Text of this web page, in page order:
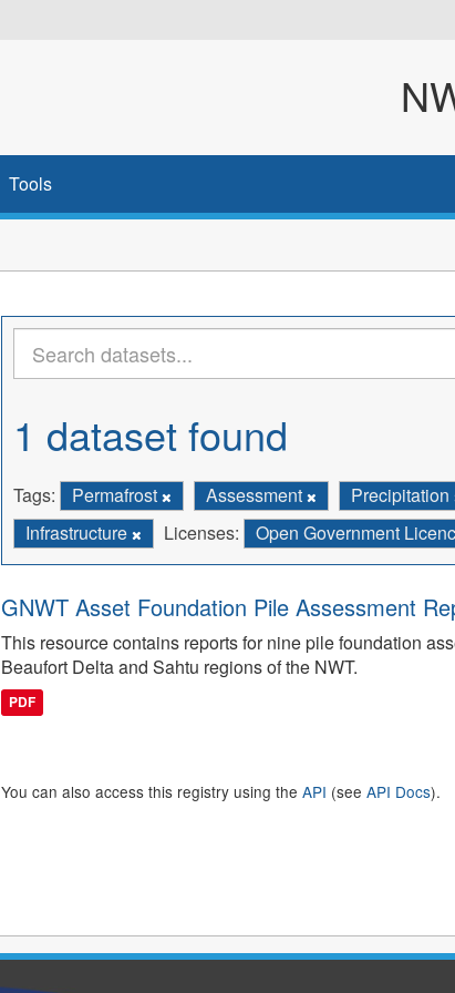
Tools
1 dataset found
Tags: Permafrost Assessment Precipitation
Infrastructure
Licenses: Open Government
GNWT Asset Foundation Pile Assessment
This resource contains reports for nine pile foundation
Beaufort Delta and Sahtu regions of the NWT.
PDF
You can also access this registry using the API (see API Docs).